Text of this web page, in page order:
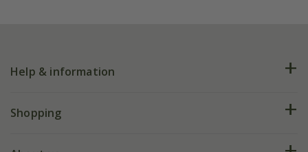
Help & information
FAQs
Shopping